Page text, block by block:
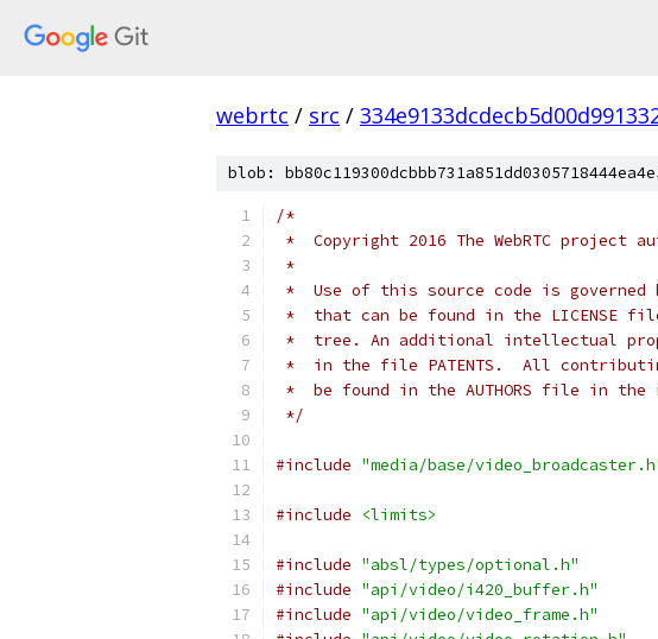
webrtc / src /
blob:
/*
*  Copyright 2016 The WebRTC project
*
*  Use of this source code is governed
*  that can be found in the LICENSE
*  tree. An additional intellectual
*  in the file PATENTS.  All
*  be found in the AUTHORS file in
*/
#include "media/base/
#include <limits>
#include "absl/types/optional.h"
#include "api/video/i420_buffer.h"
#include "api/video/video_frame.h"